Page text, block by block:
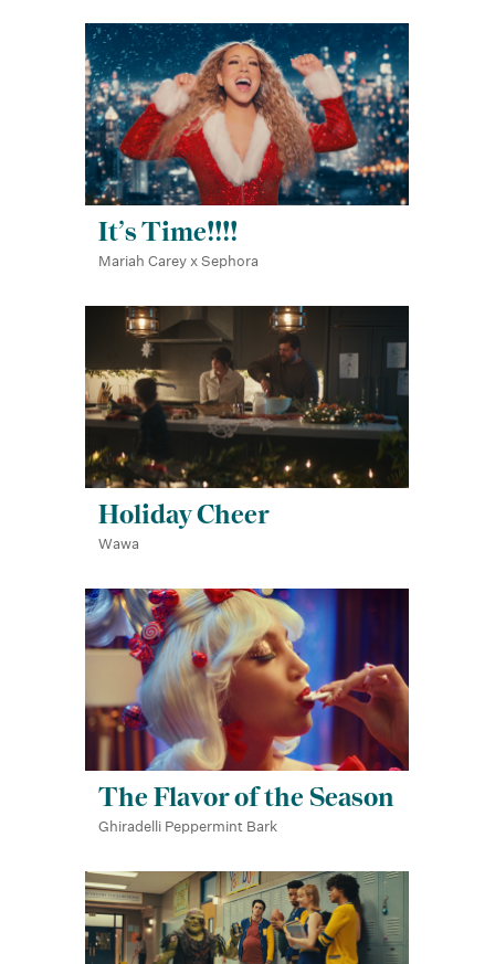
It’s Time!!!!
Mariah Carey x Sephora
Holiday Cheer
Wawa
The Flavor of the Season
Ghiradelli Peppermint Bark